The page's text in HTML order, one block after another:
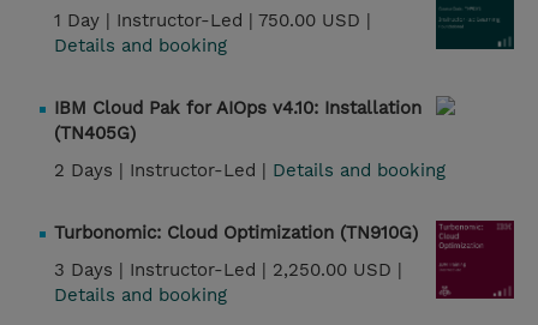
1 Day | Instructor-Led | 750.00 USD |
Details and booking
IBM Cloud Pak for AIOps v4.10: Installation
(TN405G)
2 Days | Instructor-Led | Details and booking
Turbonomic: Cloud Optimization (TN910G)
3 Days | Instructor-Led | 2,250.00 USD |
Details and booking